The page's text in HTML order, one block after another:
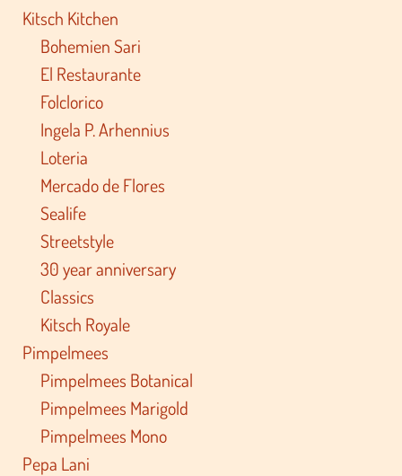
Kitsch Kitchen
Bohemien Sari
El Restaurante
Folclorico
Ingela P. Arhennius
Loteria
Mercado de Flores
Sealife
Streetstyle
30 year anniversary
Classics
Kitsch Royale
Pimpelmees
Pimpelmees Botanical
Pimpelmees Marigold
Pimpelmees Mono
Pepa Lani